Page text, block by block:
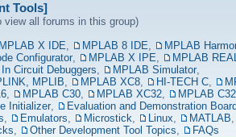
Tools]
view all forums in this group)
MPLAB X IDE, MPLAB 8 IDE,
MPLAB
Configurator, MPLAB X IPE,
MPLAB
Circuit Debuggers, MPLAB Simulator,
MPLIB, MPLAB XC8, HI-TECH C,
, MPLAB C30, MPLAB XC32,
MPLAB C32
Initializer,
Evaluation and Demonstration
, Emulators, Microstick, Linux, MATLAB
, Other Development Tool Topics, FAQs